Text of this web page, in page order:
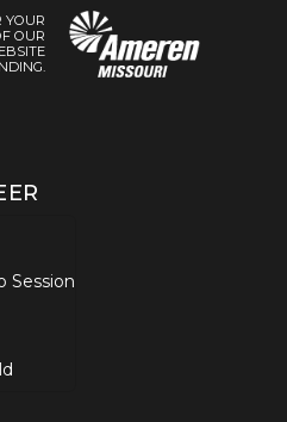
YOUR
OUR
Session